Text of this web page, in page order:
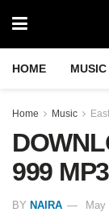
HOME MUSIC
Home Music
999 MP3
BY NAIRA May